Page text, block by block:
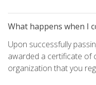
What happens when I
Upon successfully
awarded a certificate of
organization that you